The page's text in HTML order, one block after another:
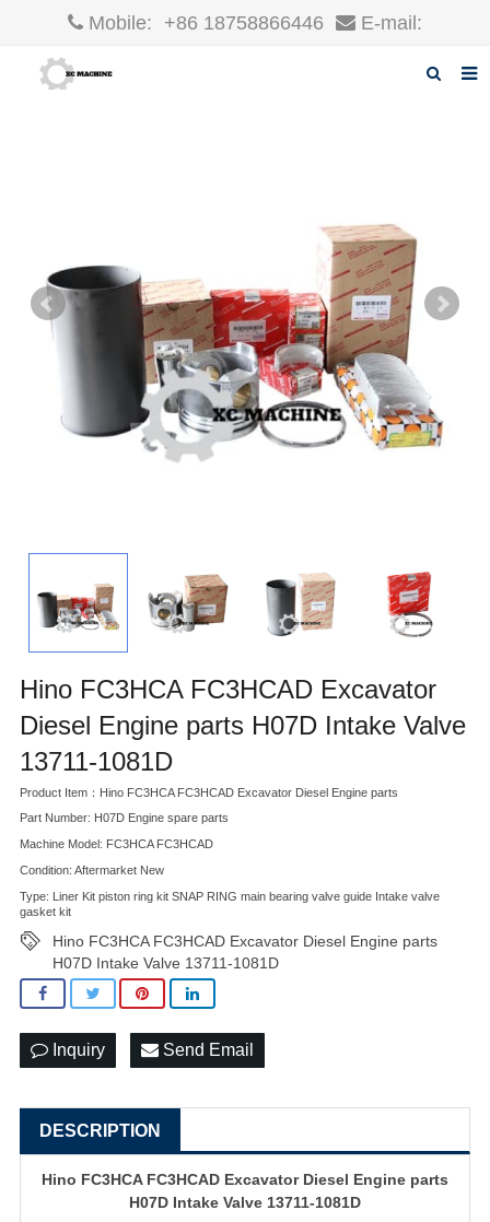
Mobile: +86 18758866446 E-mail:
F.A.Q
Hino FC3HCA FC3HCAD Excavator
Diesel Engine parts H07D Intake Valve
13711-1081D
Product Item：Hino FC3HCA FC3HCAD Excavator Diesel Engine parts
Part Number: H07D Engine spare parts
Machine Model: FC3HCA FC3HCAD
Condition: Aftermarket New
Type: Liner Kit piston ring kit SNAP RING main bearing valve guide Intake valve
gasket kit
Hino FC3HCA FC3HCAD Excavator Diesel Engine parts
H07D Intake Valve 13711-1081D
Inquiry Send Email
DESCRIPTION
Hino FC3HCA FC3HCAD Excavator Diesel Engine parts
H07D Intake Valve 13711-1081D